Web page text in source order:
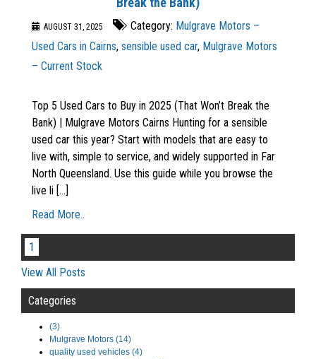
AUGUST 31, 2025 Category: Mulgrave Motors –
Used Cars in Cairns, sensible used car, Mulgrave Motors
– Current Stock
Top 5 Used Cars to Buy in 2025 (That Won’t Break the
Bank) | Mulgrave Motors Cairns Hunting for a sensible
used car this year? Start with models that are easy to
live with, simple to service, and widely supported in Far
North Queensland. Use this guide while you browse the
live li [...]
Read More..
1
View All Posts
Categories
(3)
Mulgrave Motors (14)
quality used vehicles (4)